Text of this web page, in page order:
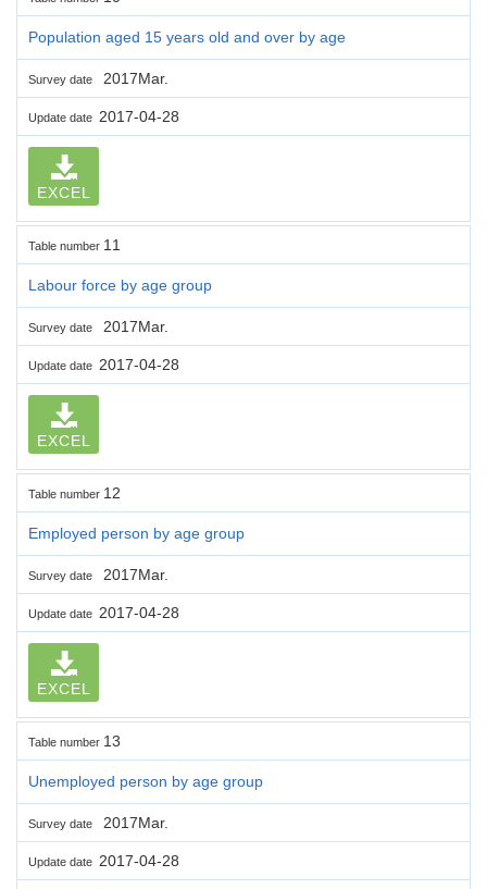
Population aged 15 years old and over by age
Survey date 2017Mar.
Update date 2017-04-28
EXCEL
Table number 11
Labour force by age group
Survey date 2017Mar.
Update date 2017-04-28
EXCEL
Table number 12
Employed person by age group
Survey date 2017Mar.
Update date 2017-04-28
EXCEL
Table number 13
Unemployed person by age group
Survey date 2017Mar.
Update date 2017-04-28